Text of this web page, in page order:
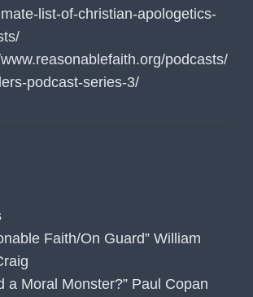
list-of-christian-apologetics-
podcasts/
podcast-series-3/
Faith/On Guard” William
a Moral Monster?” Paul Copan